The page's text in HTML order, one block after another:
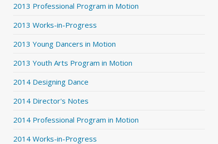
2013 Professional Program in Motion
2013 Works-in-Progress
2013 Young Dancers in Motion
2013 Youth Arts Program in Motion
2014 Designing Dance
2014 Director's Notes
2014 Professional Program in Motion
2014 Works-in-Progress